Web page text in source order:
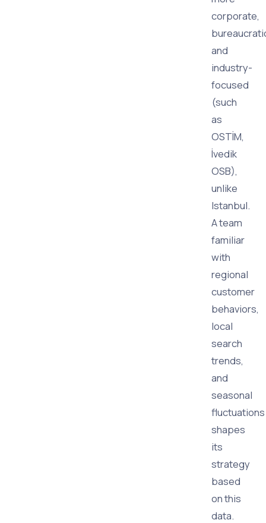
corporate,
and
industry-
focused
(such
as
OSTİM,
İvedik
OSB),
unlike
Istanbul.
A team
familiar
with
regional
customer
behaviors,
local
search
trends,
and
seasonal
fluctuations
shapes
its
strategy
based
on this
data.